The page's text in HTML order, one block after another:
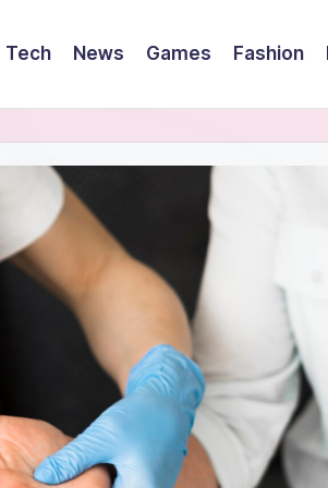
Tech News Games Fashion